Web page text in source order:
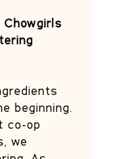
beginning.
co-op
we